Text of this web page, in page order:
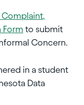
Complaint,
Form to submit
Concern.
in a student
Data